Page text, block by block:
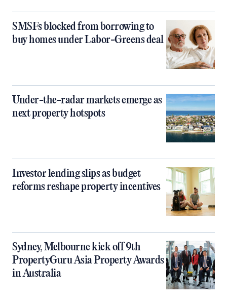
SMSFs blocked from borrowing to
buy homes under Labor-Greens deal
Under-the-radar markets emerge as
next property hotspots
Investor lending slips as budget
reforms reshape property incentives
Sydney, Melbourne kick off 9th
PropertyGuru Asia Property Awards
in Australia